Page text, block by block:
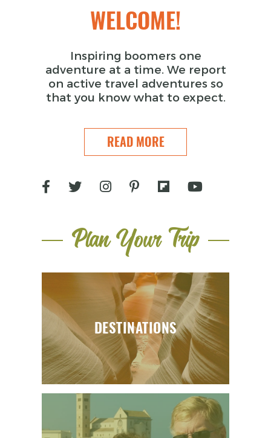
WELCOME!
Inspiring boomers one
adventure at a time. We report
on active travel adventures so
that you know what to expect.
READ MORE
Plan Your Trip
DESTINATIONS